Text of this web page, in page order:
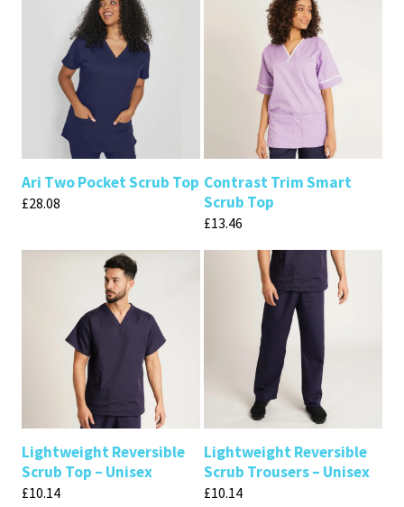
Ari Two Pocket Scrub Top
£28.08
Contrast Trim Smart
Scrub Top
£13.46
Lightweight Reversible
Scrub Top – Unisex
£10.14
Lightweight Reversible
Scrub Trousers – Unisex
£10.14